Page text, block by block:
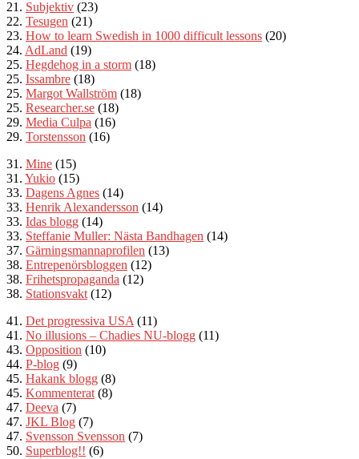
21. Subjektiv (23)
22. Tesugen (21)
23. How to learn Swedish in 1000 difficult lessons (20)
24. AdLand (19)
25. Hegdehog in a storm (18)
25. Issambre (18)
25. Margot Wallström (18)
25. Researcher.se (18)
29. Media Culpa (16)
29. Torstensson (16)
31. Mine (15)
31. Yukio (15)
33. Dagens Agnes (14)
33. Henrik Alexandersson (14)
33. Idas blogg (14)
33. Steffanie Muller: Nästa Bandhagen (14)
37. Gärningsmannaprofilen (13)
38. Entrepenörsbloggen (12)
38. Frihetspropaganda (12)
38. Stationsvakt (12)
41. Det progressiva USA (11)
41. No illusions – Chadies NU-blogg (11)
43. Opposition (10)
44. P-blog (9)
45. Hakank blogg (8)
45. Kommenterat (8)
47. Deeva (7)
47. JKL Blog (7)
47. Svensson Svensson (7)
50. Superblog!! (6)